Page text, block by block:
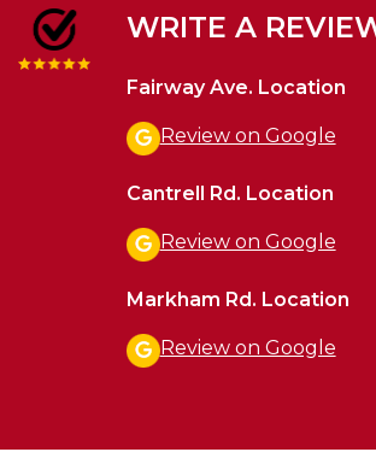
WRITE A
Fairway Ave. Location
Review on Google
Cantrell Rd. Location
Review on Google
Markham Rd. Location
Review on Google